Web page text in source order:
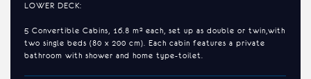
LOWER DECK:
5 Convertible Cabins, 16.8 m² each, set up as double or twin,​with
two single beds (80 x 200 cm). Each cabin features a private
bathroom with shower and home type-toilet.